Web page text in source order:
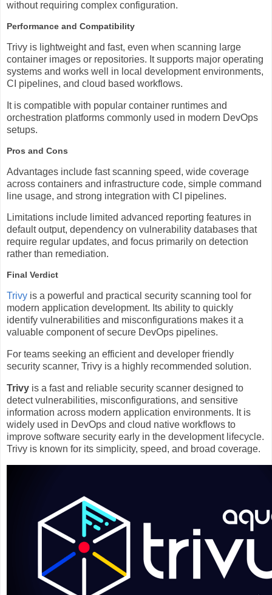
without requiring complex configuration.
Performance and Compatibility
Trivy is lightweight and fast, even when scanning large
container images or repositories. It supports major operating
systems and works well in local development environments,
CI pipelines, and cloud based workflows.
It is compatible with popular container runtimes and
orchestration platforms commonly used in modern DevOps
setups.
Pros and Cons
Advantages include fast scanning speed, wide coverage
across containers and infrastructure code, simple command
line usage, and strong integration with CI pipelines.
Limitations include limited advanced reporting features in
default output, dependency on vulnerability databases that
require regular updates, and focus primarily on detection
rather than remediation.
Final Verdict
Trivy is a powerful and practical security scanning tool for
modern application development. Its ability to quickly
identify vulnerabilities and misconfigurations makes it a
valuable component of secure DevOps pipelines.
For teams seeking an efficient and developer friendly
security scanner, Trivy is a highly recommended solution.
Trivy is a fast and reliable security scanner designed to
detect vulnerabilities, misconfigurations, and sensitive
information across modern application environments. It is
widely used in DevOps and cloud native workflows to
improve software security early in the development lifecycle.
Trivy is known for its simplicity, speed, and broad coverage.